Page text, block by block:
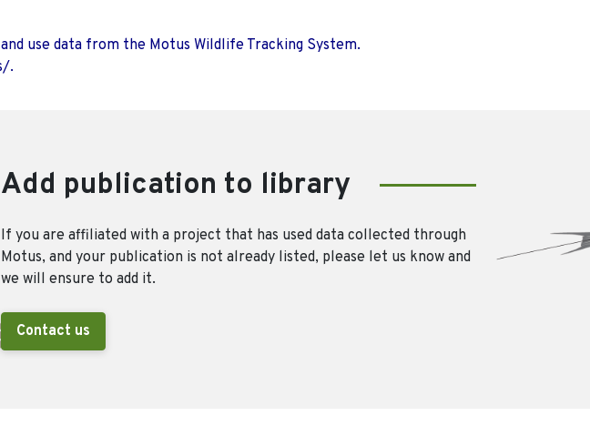
use data from the Motus Wildlife Tracking System.
.
Add publication to library
If you are affiliated with a project that has used data collected through
Motus, and your publication is not already listed, please let us know and
we will ensure to add it.
Contact us